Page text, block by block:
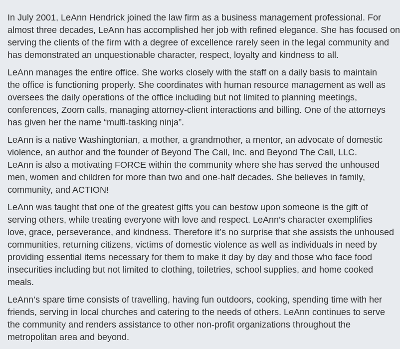
In July 2001, LeAnn Hendrick joined the law firm as a business management professional. For
almost three decades, LeAnn has accomplished her job with refined elegance. She has focused on
serving the clients of the firm with a degree of excellence rarely seen in the legal community and
has demonstrated an unquestionable character, respect, loyalty and kindness to all.
LeAnn manages the entire office. She works closely with the staff on a daily basis to maintain
the office is functioning properly. She coordinates with human resource management as well as
oversees the daily operations of the office including but not limited to planning meetings,
conferences, Zoom calls, managing attorney-client interactions and billing. One of the attorneys
has given her the name “multi-tasking ninja”.
LeAnn is a native Washingtonian, a mother, a grandmother, a mentor, an advocate of domestic
violence, an author and the founder of Beyond The Call, Inc. and Beyond The Call, LLC.
LeAnn is also a motivating FORCE within the community where she has served the unhoused
men, women and children for more than two and one-half decades. She believes in family,
community, and ACTION!
LeAnn was taught that one of the greatest gifts you can bestow upon someone is the gift of
serving others, while treating everyone with love and respect. LeAnn’s character exemplifies
love, grace, perseverance, and kindness. Therefore it’s no surprise that she assists the unhoused
communities, returning citizens, victims of domestic violence as well as individuals in need by
providing essential items necessary for them to make it day by day and those who face food
insecurities including but not limited to clothing, toiletries, school supplies, and home cooked
meals.
LeAnn’s spare time consists of travelling, having fun outdoors, cooking, spending time with her
friends, serving in local churches and catering to the needs of others. LeAnn continues to serve
the community and renders assistance to other non-profit organizations throughout the
metropolitan area and beyond.